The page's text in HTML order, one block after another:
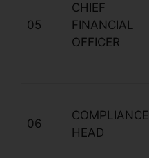
05
CHIEF
FINANCIAL
OFFICER
06
COMPLIANCE
HEAD